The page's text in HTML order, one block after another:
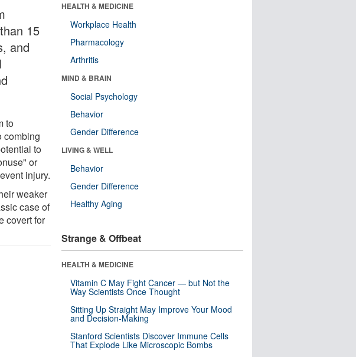
15
and
to
combing
to
or
injury.
weaker
case of
covert for
HEALTH & MEDICINE
Workplace Health
Pharmacology
Arthritis
MIND & BRAIN
Social Psychology
Behavior
Gender Difference
LIVING & WELL
Behavior
Gender Difference
Healthy Aging
Strange & Offbeat
HEALTH & MEDICINE
Vitamin C May Fight Cancer — but Not the
Way Scientists Once Thought
Sitting Up Straight May Improve Your Mood
and Decision-Making
Stanford Scientists Discover Immune Cells
That Explode Like Microscopic Bombs